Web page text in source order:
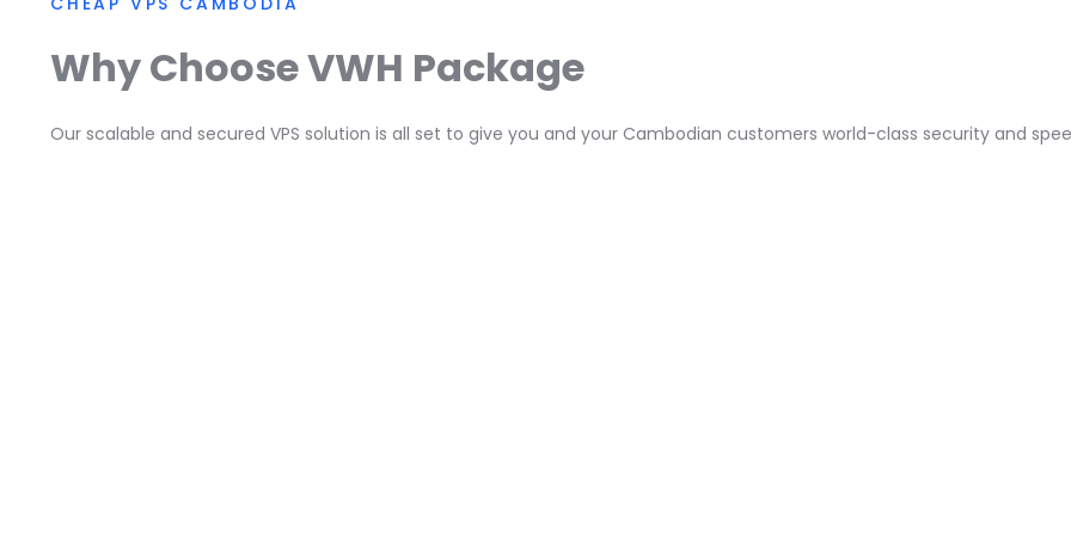
Why Choose VWH Package
Our scalable and secured VPS solution is all set to give you and your Cambodian customers world-class security and